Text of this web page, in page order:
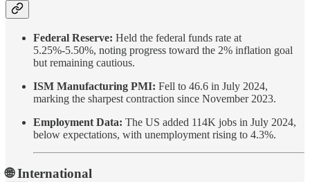
Federal Reserve: Held the federal funds rate at
5.25%-5.50%, noting progress toward the 2% inflation goal
but remaining cautious.
ISM Manufacturing PMI: Fell to 46.6 in July 2024,
marking the sharpest contraction since November 2023.
Employment Data: The US added 114K jobs in July 2024,
below expectations, with unemployment rising to 4.3%.
🌐 International